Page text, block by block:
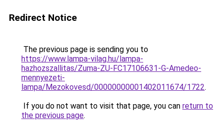
Redirect Notice
The previous page is sending you to
https://www.lampa-vilag.hu/lampa-
hazhozszallitas/Zuma-ZU-FC17106631-G-Amedeo-
mennyezeti-
lampa/Mezokovesd/00000000001402011674/1722.
If you do not want to visit that page, you can return to
the previous page.